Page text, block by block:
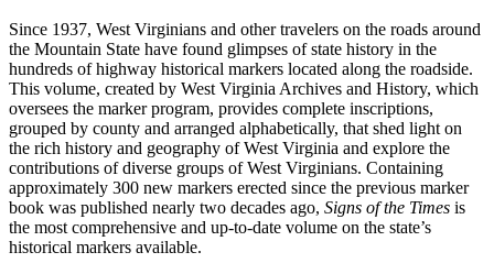
Since 1937, West Virginians and other travelers on the roads around
the Mountain State have found glimpses of state history in the
hundreds of highway historical markers located along the roadside.
This volume, created by West Virginia Archives and History, which
oversees the marker program, provides complete inscriptions,
grouped by county and arranged alphabetically, that shed light on
the rich history and geography of West Virginia and explore the
contributions of diverse groups of West Virginians. Containing
approximately 300 new markers erected since the previous marker
book was published nearly two decades ago, Signs of the Times is
the most comprehensive and up-to-date volume on the state’s
historical markers available.